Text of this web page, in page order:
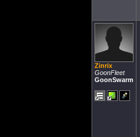
Zinrix
GoonFleet
GoonSwarm